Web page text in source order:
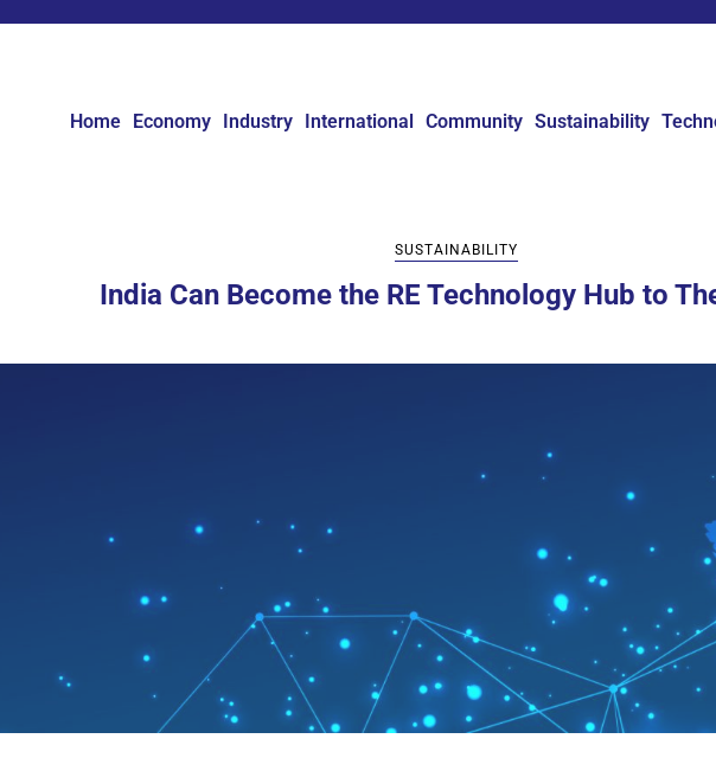
Home Economy Industry International Community Sustainability
SUSTAINABILITY
India Can Become the RE Technology Hub to